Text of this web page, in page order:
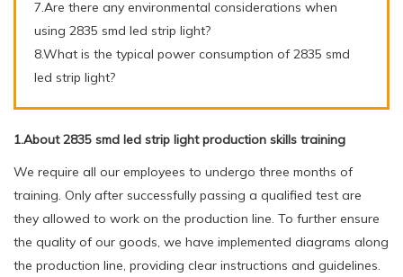
7.Are there any environmental considerations when
using 2835 smd led strip light?
8.What is the typical power consumption of 2835 smd
led strip light?
1.About 2835 smd led strip light production skills training
We require all our employees to undergo three months of
training. Only after successfully passing a qualified test are
they allowed to work on the production line. To further ensure
the quality of our goods, we have implemented diagrams along
the production line, providing clear instructions and guidelines.